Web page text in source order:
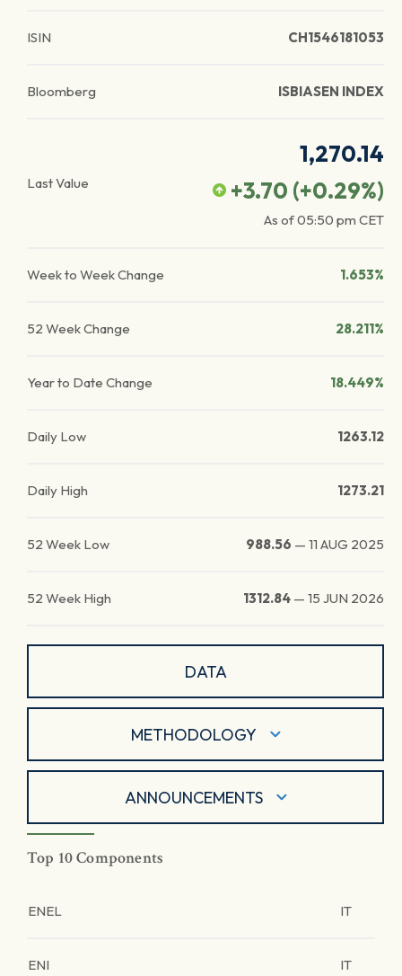
ISIN CH1546181053
Bloomberg ISBIASEN INDEX
Last Value
1,270.14
+3.70 (+0.29%)
As of05:50 pm CET
Week to Week Change 1.653%
52 Week Change 28.211%
Year to Date Change 18.449%
Daily Low 1263.12
Daily High 1273.21
52 Week Low 988.56 — 11 AUG 2025
52 Week High 1312.84 — 15 JUN 2026
DATA
METHODOLOGY
ANNOUNCEMENTS
Top 10 Components
ENEL IT
ENI IT